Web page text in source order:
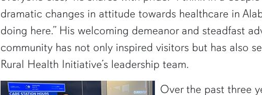
dramatic changes in attitude towards healthcare in
doing here.” His welcoming demeanor and steadfast
community has not only inspired visitors but has also
Rural Health Initiative’s leadership team.
Over the past three